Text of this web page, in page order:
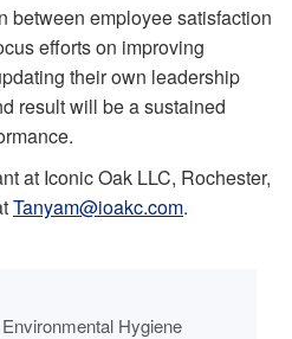
between employee satisfaction
efforts on improving
their own leadership
result will be a sustained
at Iconic Oak LLC, Rochester,
Tanyam@ioakc.com.
Hygiene